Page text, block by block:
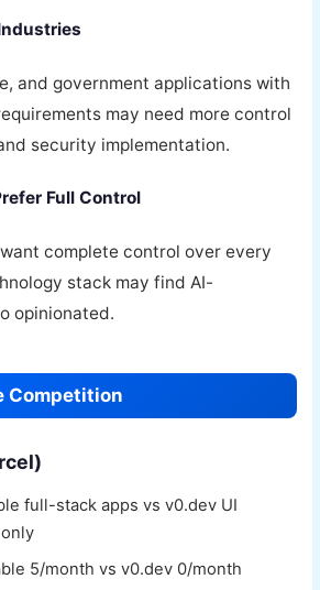
and government applications with
may need more control
security implementation.
Full Control
complete control over every
stack may find AI-
opinionated.
Competition
full-stack apps vs v0.dev UI
5/month vs v0.dev 0/month